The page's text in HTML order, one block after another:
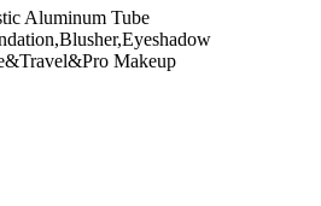
Aluminum Tube
Makeup